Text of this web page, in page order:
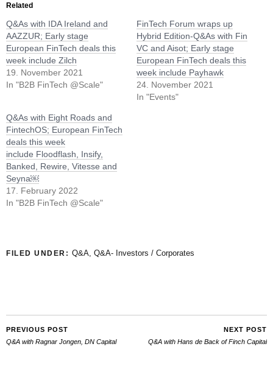
Related
Q&As with IDA Ireland and
AAZZUR; Early stage
European FinTech deals this
week include Zilch
19. November 2021
In "B2B FinTech @Scale"
FinTech Forum wraps up
Hybrid Edition-Q&As with Fin
VC and Aisot; Early stage
European FinTech deals this
week include Payhawk
24. November 2021
In "Events"
Q&As with Eight Roads and
FintechOS; European FinTech
deals this week
include Floodflash, Insify,
Banked, Rewire, Vitesse and
Seyna￼
17. February 2022
In "B2B FinTech @Scale"
FILED UNDER: Q&A, Q&A- Investors / Corporates
PREVIOUS POST
Q&A with Ragnar Jongen, DN Capital
NEXT POST
Q&A with Hans de Back of Finch Capital